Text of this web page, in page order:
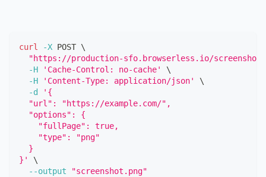
curl -X POST \
"https://production-sfo.browserless.io/
-H
'Cache-Control: no-cache'
\
-H
'Content-Type: application/json'
\
-d
'{
  "url": "https://example.com/",
  "options": {
    "fullPage": true,
    "type": "png"
  }
}'
\
--output
"screenshot.png"